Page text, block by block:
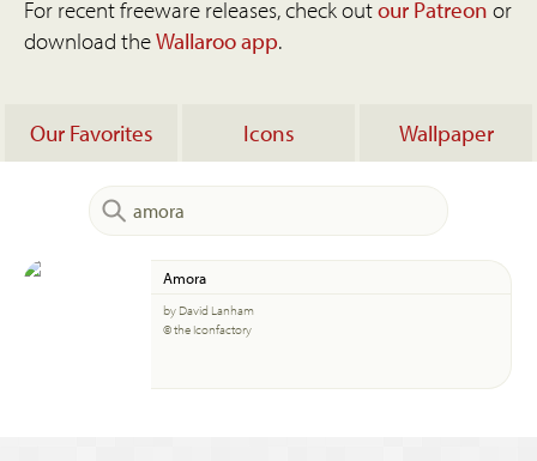
For recent freeware releases, check outour Patreon or
download theWallaroo app.
Our Favorites Icons Wallpaper
Amora
by David Lanham
© the Iconfactory